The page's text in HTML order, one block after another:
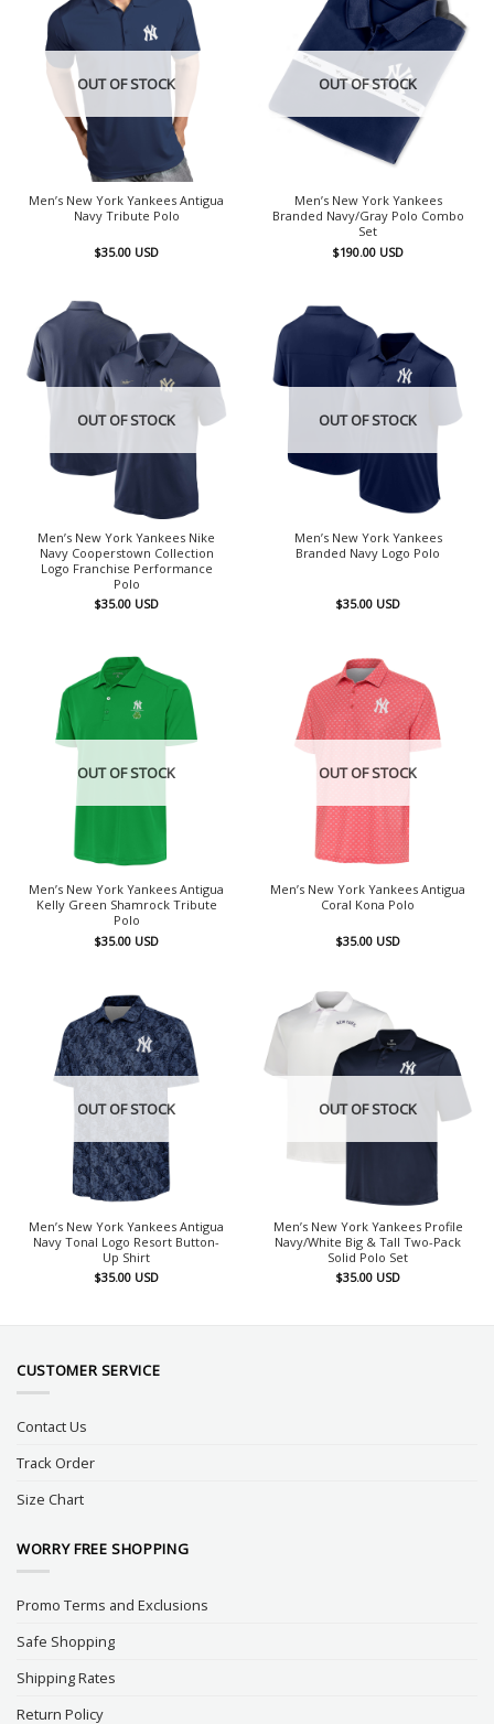
OUT OF STOCK
Men’s New York Yankees Antigua
Navy Tribute Polo
$35.00 USD
OUT OF STOCK
Men’s New York Yankees
Branded Navy/Gray Polo Combo
Set
$190.00 USD
OUT OF STOCK
Men’s New York Yankees Nike
Navy Cooperstown Collection
Logo Franchise Performance
Polo
$35.00 USD
OUT OF STOCK
Men’s New York Yankees
Branded Navy Logo Polo
$35.00 USD
OUT OF STOCK
Men’s New York Yankees Antigua
Kelly Green Shamrock Tribute
Polo
$35.00 USD
OUT OF STOCK
Men’s New York Yankees Antigua
Coral Kona Polo
$35.00 USD
OUT OF STOCK
Men’s New York Yankees Antigua
Navy Tonal Logo Resort Button-
Up Shirt
$35.00 USD
OUT OF STOCK
Men’s New York Yankees Profile
Navy/White Big & Tall Two-Pack
Solid Polo Set
$35.00 USD
CUSTOMER SERVICE
Contact Us
Track Order
Size Chart
WORRY FREE SHOPPING
Promo Terms and Exclusions
Safe Shopping
Shipping Rates
Return Policy